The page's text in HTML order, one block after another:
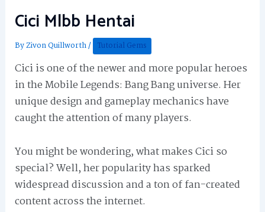
Cici Mlbb Hentai
ByZivon Quillworth/ Tutorial Gems
Cici is one of the newer and more popular heroes
in the Mobile Legends: Bang Bang universe. Her
unique design and gameplay mechanics have
caught the attention of many players.
You might be wondering, what makes Cici so
special? Well, her popularity has sparked
widespread discussion and a ton of fan-created
content across the internet.